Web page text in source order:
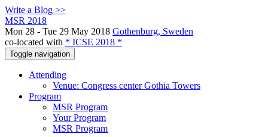
Write a Blog >>
MSR 2018
Mon 28 - Tue 29 May 2018 Gothenburg, Sweden
co-located with * ICSE 2018 *
Toggle navigation
Attending
Venue: Congress center Gothia Towers
Program
MSR Program
Your Program
MSR Program